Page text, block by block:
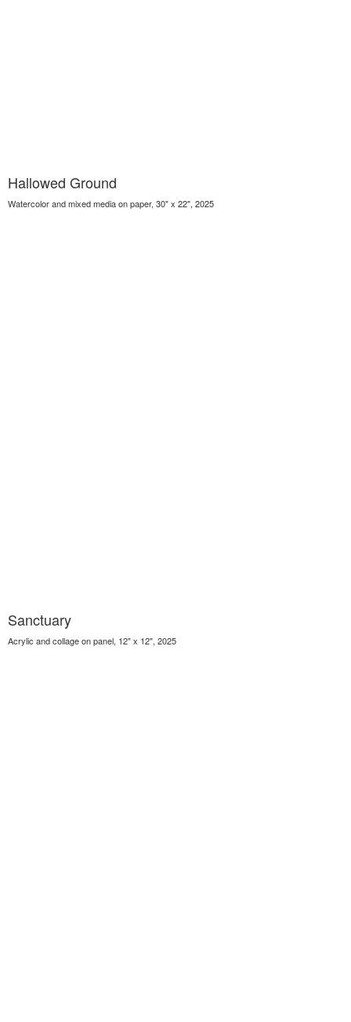
Hallowed Ground
Watercolor and mixed media on paper, 30" x 22", 2025
Sanctuary
Acrylic and collage on panel, 12" x 12", 2025